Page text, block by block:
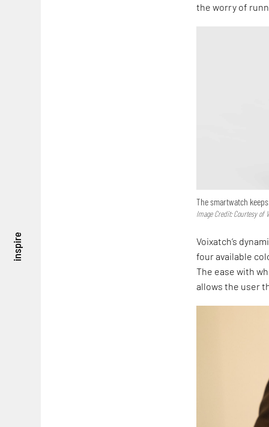
inspire
the worry of
The smartwatch
Image Credit: Courtesy of
Voixatch’s
four available
The ease with
allows the user